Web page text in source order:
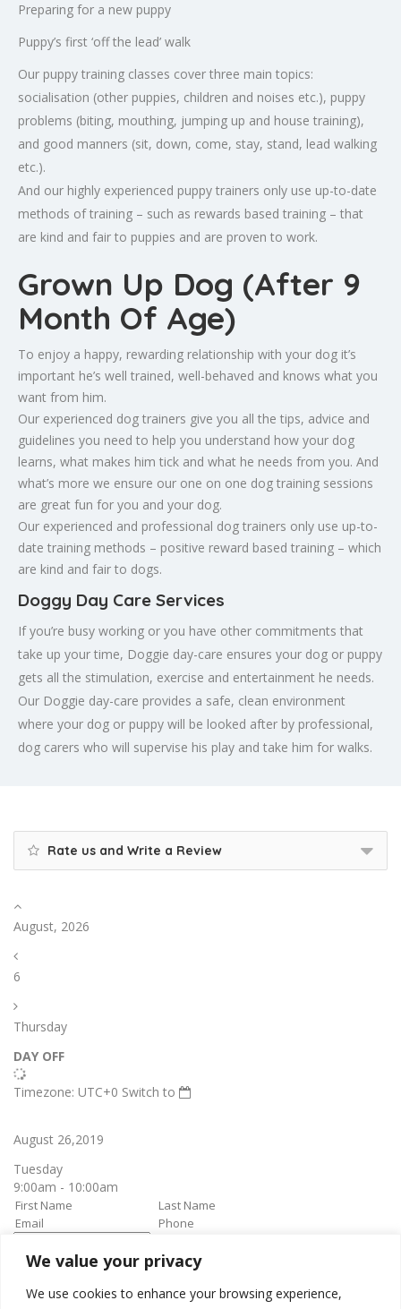
We value your privacy
We use cookies to enhance your browsing experience,
Preparing for a new puppy
Puppy’s first ‘off the lead’ walk
Our puppy training classes cover three main topics:
socialisation (other puppies, children and noises etc.), puppy
problems (biting, mouthing, jumping up and house training),
and good manners (sit, down, come, stay, stand, lead walking
etc.).
And our highly experienced puppy trainers only use up-to-date
methods of training – such as rewards based training – that
are kind and fair to puppies and are proven to work.
Grown Up Dog (After 9
Month Of Age)
To enjoy a happy, rewarding relationship with your dog it’s
important he’s well trained, well-behaved and knows what you
want from him.
Our experienced dog trainers give you all the tips, advice and
guidelines you need to help you understand how your dog
learns, what makes him tick and what he needs from you. And
what’s more we ensure our one on one dog training sessions
are great fun for you and your dog.
Our experienced and professional dog trainers only use up-to-
date training methods – positive reward based training – which
are kind and fair to dogs.
Doggy Day Care Services
If you’re busy working or you have other commitments that
take up your time, Doggie day-care ensures your dog or puppy
gets all the stimulation, exercise and entertainment he needs.
Our Doggie day-care provides a safe, clean environment
where your dog or puppy will be looked after by professional,
dog carers who will supervise his play and take him for walks.
Rate us and Write a Review
August, 2026
6
Thursday
DAY OFF
Timezone: UTC+0 Switch to
August 26,2019
Tuesday
9:00am - 10:00am
book it
email will be sent upon approval.